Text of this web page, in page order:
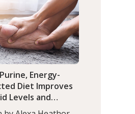
Iron Minerals Recent
Zinc
to controls
ADHD is a
disorder
7.6% of children
Energy-
Diet Improves
Levels and
Health in Men